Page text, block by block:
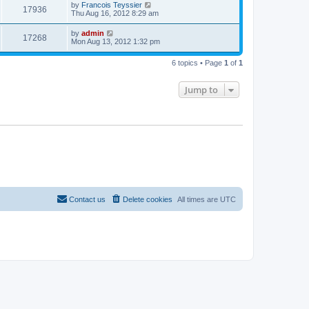
w
s
t
w
s
p
o
s
t
17936V
i
L
a
t
p
o
s
by Francois Teyssier
Thu Aug 16, 2012 8:29 am
17268V
i
L
a
t
by admin
Mon Aug 13, 2012 1:32 pm
6 topics • Page 1 of 1
Jump to
All times are UTC
Delete cookies
Contact us